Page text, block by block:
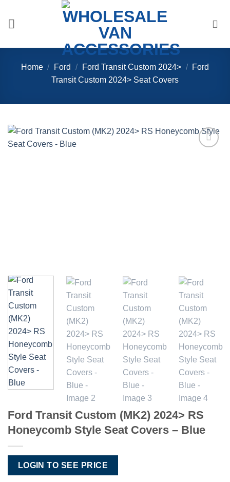
content
Home / Ford / Ford Transit Custom 2024> /
Ford
Transit Custom 2024> Seat Covers
Ford Transit Custom (MK2) 2024> RS
Honeycomb Style Seat Covers – Blue
LOGIN TO SEE PRICE